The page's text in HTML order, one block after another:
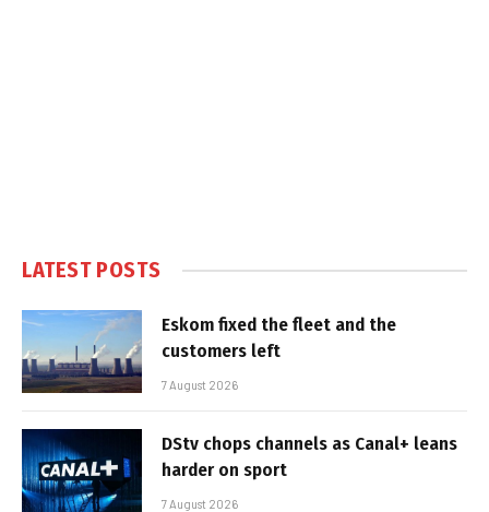
LATEST POSTS
Eskom fixed the fleet and the
customers left
7 August 2026
DStv chops channels as Canal+ leans
harder on sport
7 August 2026